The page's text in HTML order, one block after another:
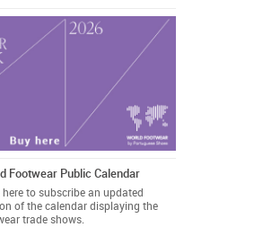
Footwear Public Calendar
hereto subscribe an updated
of the calendar displaying the
trade shows.